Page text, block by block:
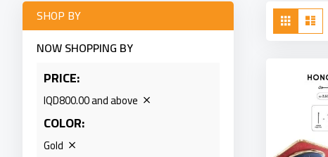
View
as
Grid
SHOP BY
NOW SHOPPING BY
PRICE
IQD800.00 and above
COLOR
Gold